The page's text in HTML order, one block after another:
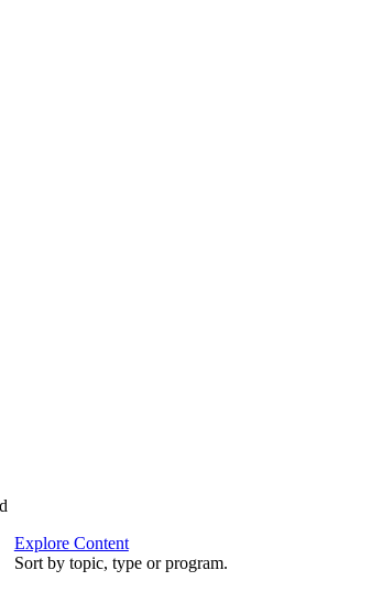
Explore Content
Sort by topic, type or program.